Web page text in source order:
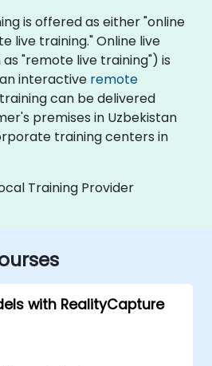
is offered as either "online
live training." Online live
"remote live training") is
interactive remote
can be delivered
premises in Uzbekistan
training centers in
Training Provider
with RealityCapture